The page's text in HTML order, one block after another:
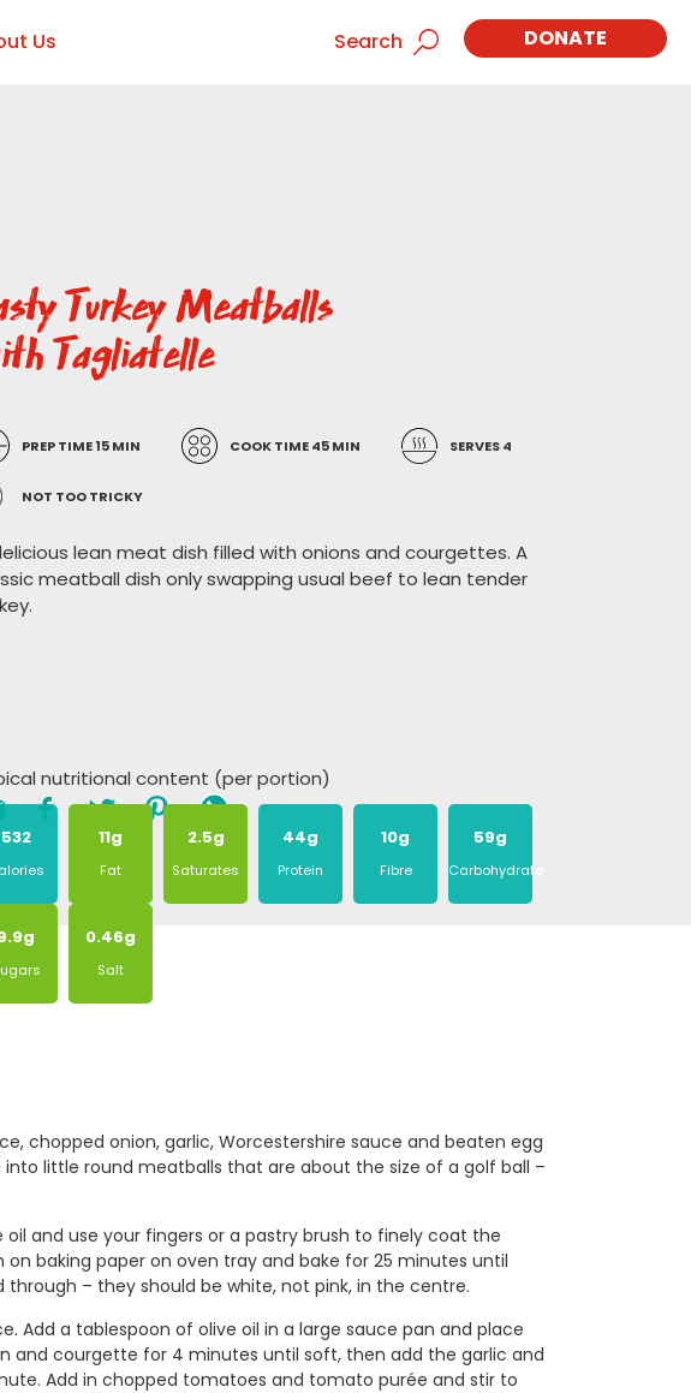
Us Search DONATE
Turkey Meatballs
Tagliatelle
PREP TIME 15 MIN COOK TIME 45 MIN SERVES 4
NOT TOO TRICKY
lean meat dish filled with onions and courgettes. A
meatball dish only swapping usual beef to lean tender
nutritional content (per portion)
532 11g
Fat
2.5g
Saturates
44g
Protein
10g
Fibre
59g
Carbohydrate
0.46g
Salt
chopped onion, garlic, Worcestershire sauce and beaten egg
little round meatballs that are about the size of a golf ball –
and use your fingers or a pastry brush to finely coat the
baking paper on oven tray and bake for 25 minutes until
through – they should be white, not pink, in the centre.
Add a tablespoon of olive oil in a large sauce pan and place
and courgette for 4 minutes until soft, then add the garlic and
Add in chopped tomatoes and tomato purée and stir to